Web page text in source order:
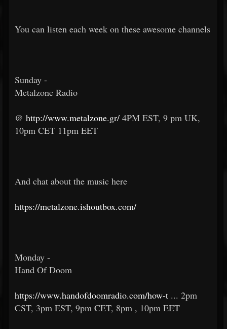
You can listen each week on these awesome channels
Sunday -
Metalzone Radio
@ http://www.metalzone.gr/ 4PM EST, 9 pm UK,
10pm CET 11pm EET
And chat about the music here
https://metalzone.ishoutbox.com/
Monday -
Hand Of Doom
https://www.handofdoomradio.com/how-t ... 2pm
CST, 3pm EST, 9pm CET, 8pm , 10pm EET